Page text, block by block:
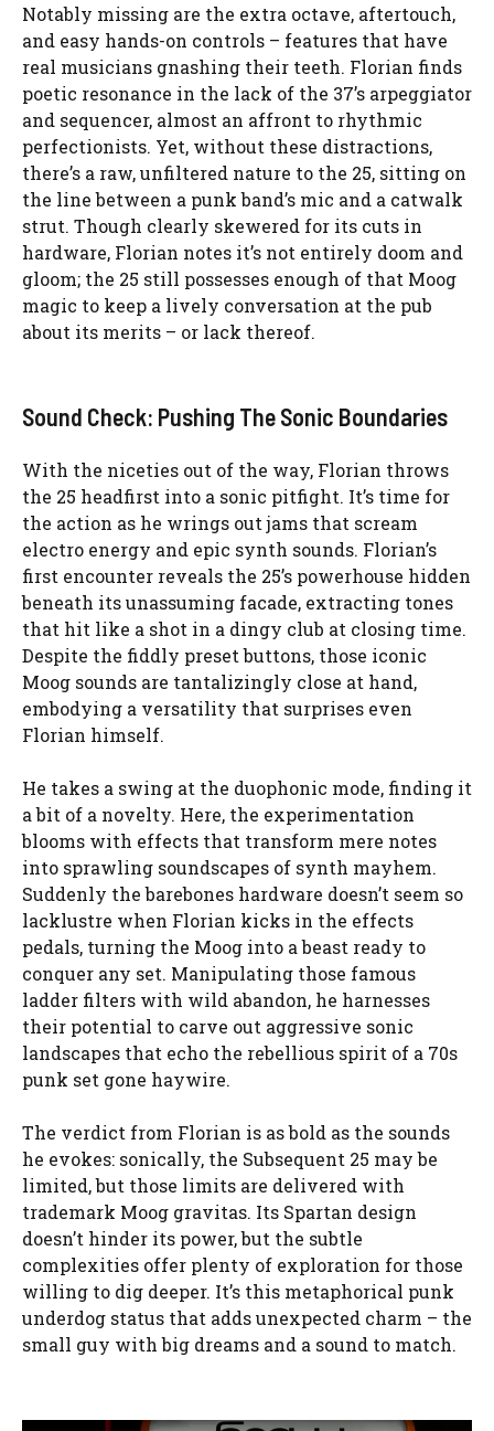
Notably missing are the extra octave, aftertouch,
and easy hands-on controls – features that have
real musicians gnashing their teeth. Florian finds
poetic resonance in the lack of the 37’s arpeggiator
and sequencer, almost an affront to rhythmic
perfectionists. Yet, without these distractions,
there’s a raw, unfiltered nature to the 25, sitting on
the line between a punk band’s mic and a catwalk
strut. Though clearly skewered for its cuts in
hardware, Florian notes it’s not entirely doom and
gloom; the 25 still possesses enough of that Moog
magic to keep a lively conversation at the pub
about its merits – or lack thereof.
Sound Check: Pushing The Sonic Boundaries
With the niceties out of the way, Florian throws
the 25 headfirst into a sonic pitfight. It’s time for
the action as he wrings out jams that scream
electro energy and epic synth sounds. Florian’s
first encounter reveals the 25’s powerhouse hidden
beneath its unassuming facade, extracting tones
that hit like a shot in a dingy club at closing time.
Despite the fiddly preset buttons, those iconic
Moog sounds are tantalizingly close at hand,
embodying a versatility that surprises even
Florian himself.
He takes a swing at the duophonic mode, finding it
a bit of a novelty. Here, the experimentation
blooms with effects that transform mere notes
into sprawling soundscapes of synth mayhem.
Suddenly the barebones hardware doesn’t seem so
lacklustre when Florian kicks in the effects
pedals, turning the Moog into a beast ready to
conquer any set. Manipulating those famous
ladder filters with wild abandon, he harnesses
their potential to carve out aggressive sonic
landscapes that echo the rebellious spirit of a 70s
punk set gone haywire.
The verdict from Florian is as bold as the sounds
he evokes: sonically, the Subsequent 25 may be
limited, but those limits are delivered with
trademark Moog gravitas. Its Spartan design
doesn’t hinder its power, but the subtle
complexities offer plenty of exploration for those
willing to dig deeper. It’s this metaphorical punk
underdog status that adds unexpected charm – the
small guy with big dreams and a sound to match.